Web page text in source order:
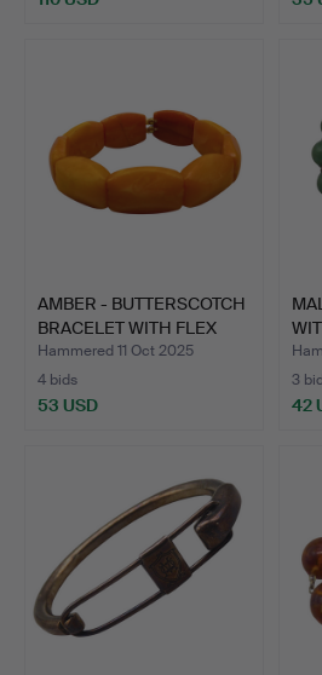
AMBER - BUTTERSCOTCH
BRACELET WITH FLEX
BA…
Hammered 11 Oct 2025
4 bids
53 USD
A…
3
42